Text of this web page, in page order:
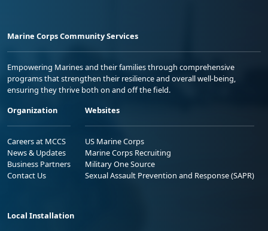
Marine Corps Community Services
Empowering Marines and their families through comprehensive
programs that strengthen their resilience and overall well-being,
ensuring they thrive both on and off the field.
Organization
Careers at MCCS
News & Updates
Business Partners
Contact Us
Websites
US Marine Corps
Marine Corps Recruiting
Military One Source
Sexual Assault Prevention and Response (SAPR)
Local Installation